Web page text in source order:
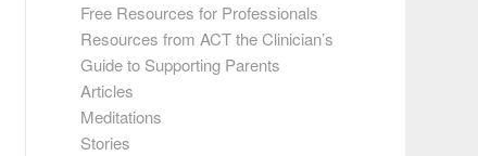
Free Resources for Professionals
Resources from ACT the Clinician’s
Guide to Supporting Parents
Articles
Meditations
Stories